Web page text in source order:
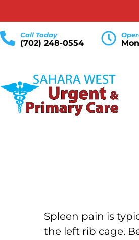
Call Today
(702) 248-0554
Spleen pain is
the left rib cage.